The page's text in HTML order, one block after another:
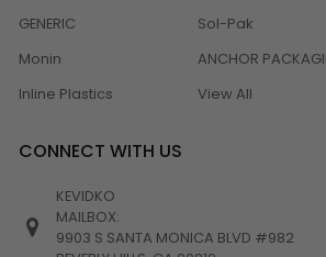
GENERIC
Monin
Inline Plastics
Sol-Pak
ANCHOR
View All
CONNECT WITH US
KEVIDKO
MAILBOX:
9903 S SANTA MONICA BLVD #982